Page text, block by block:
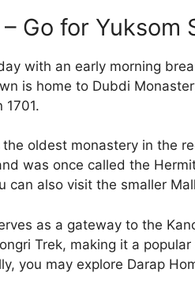
– Go for Yuksom
with an early morning
is home to Dubdi
1701.
the oldest monastery in the
was once called the
can also visit the smaller
as a gateway to the
Trek, making it a
you may explore Darap